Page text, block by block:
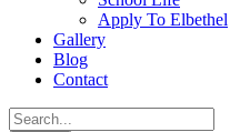
Apply To Elbethel
Gallery
Blog
Contact